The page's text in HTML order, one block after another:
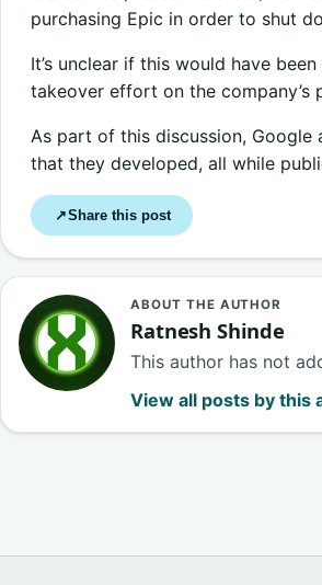
purchasing Epic in order to shut
It’s unclear if this would have
takeover effort on the company’s
As part of this discussion, Google
that they developed, all while
↗Share this post
ABOUT THE AUTHOR
Ratnesh Shinde
This author has not
View all posts by this